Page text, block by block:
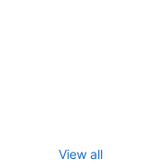
View all